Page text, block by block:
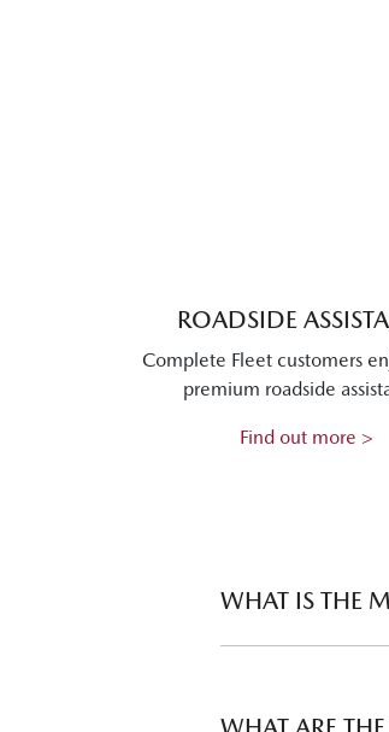
ROADSIDE
Complete Fleet customers
premium roadside
Find out more >
WHAT IS THE